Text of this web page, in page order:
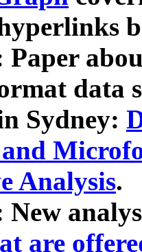
Paper
data
Sydney:
Analysis.
New
are